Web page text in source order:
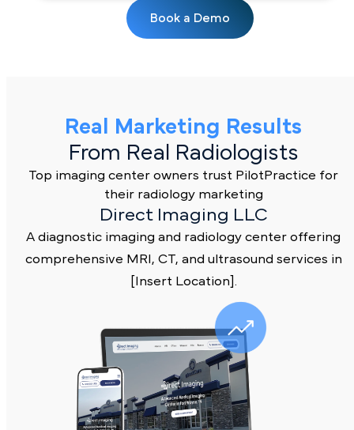
Book a Demo
Real Marketing Results
From Real Radiologists